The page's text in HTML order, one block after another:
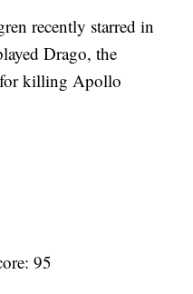
recently starred in
Drago, the
for killing Apollo
95